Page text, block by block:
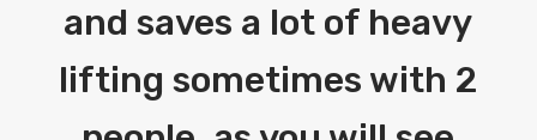
and saves a lot of heavy
lifting sometimes with 2